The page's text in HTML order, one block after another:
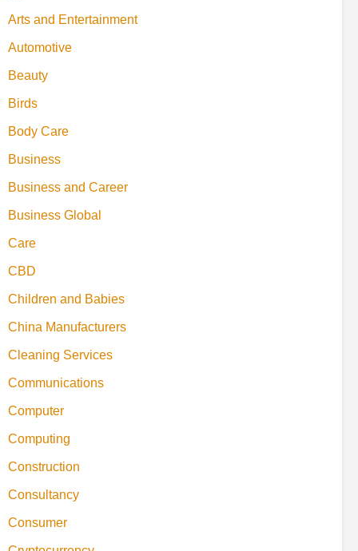
Arts and Entertainment
Automotive
Beauty
Birds
Body Care
Business
Business and Career
Business Global
Care
CBD
Children and Babies
China Manufacturers
Cleaning Services
Communications
Computer
Computing
Construction
Consultancy
Consumer